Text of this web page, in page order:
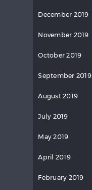
December 2019
November 2019
October 2019
September 2019
August 2019
July 2019
May 2019
April 2019
February 2019